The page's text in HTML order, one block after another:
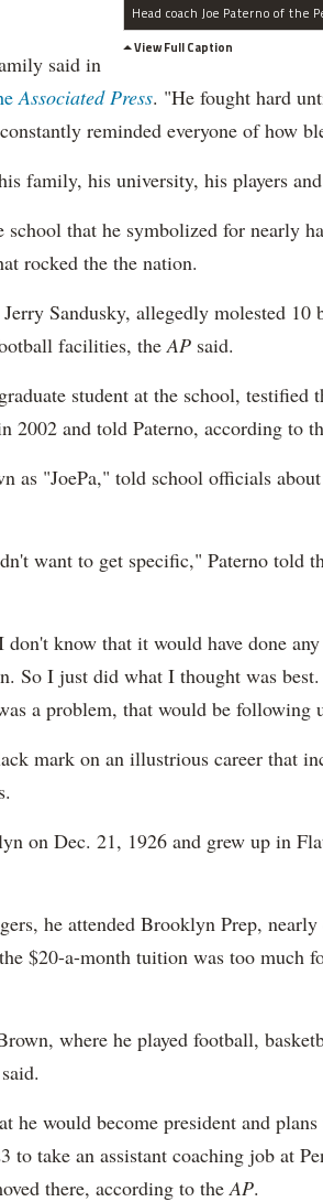
View Full Caption
said in
Associated Press. "He fought hard
reminded everyone of how
family, his university, his players
school that he symbolized for nearly
rocked the the nation.
Sandusky, allegedly molested 10
facilities, theAP said.
student at the school, testified
2002 and told Paterno, according to
as "JoePa," told school officials
want to get specific," Paterno told
know that it would have done any
So I just did what I thought was
a problem, that would be following
mark on an illustrious career that
on Dec. 21, 1926 and grew up in
he attended Brooklyn Prep,
$20-a-month tuition was too much
where he played football,
said.
he would become president and
to take an assistant coaching job at
there, according to theAP.